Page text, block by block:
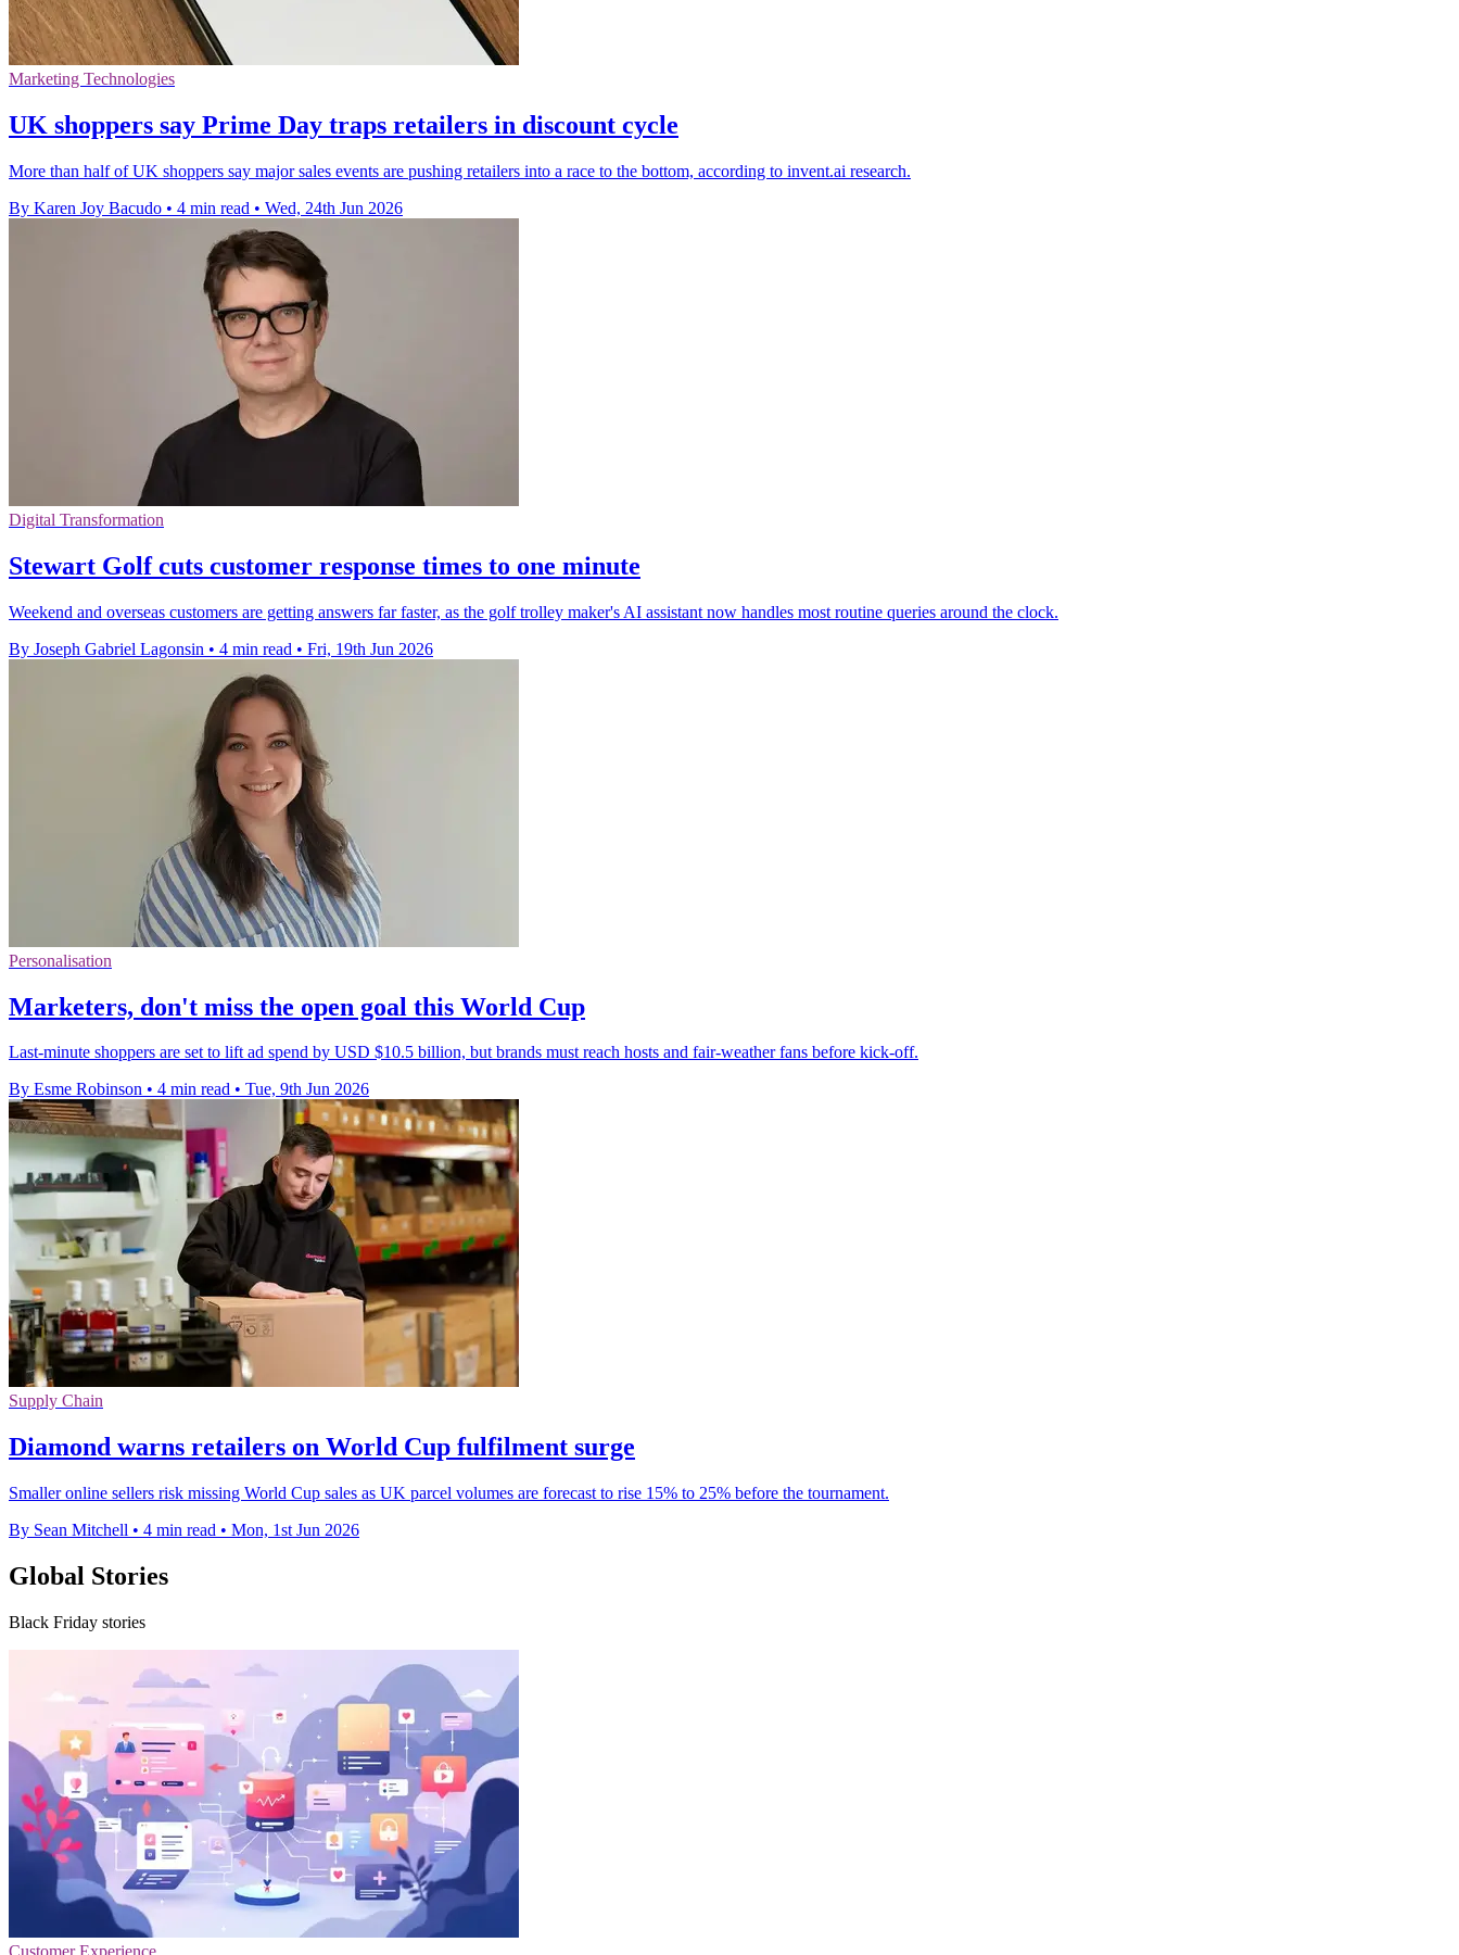
Marketing Technologies
UK shoppers say Prime Day traps retailers in discount cycle
More than half of UK shoppers say major sales events are pushing retailers into a race to the bottom, according to invent.ai research.
By Karen Joy Bacudo • 4 min read • Wed, 24th Jun 2026
Digital Transformation
Stewart Golf cuts customer response times to one minute
Weekend and overseas customers are getting answers far faster, as the golf trolley maker's AI assistant now handles most routine queries around the clock.
By Joseph Gabriel Lagonsin • 4 min read • Fri, 19th Jun 2026
Personalisation
Marketers, don't miss the open goal this World Cup
Last-minute shoppers are set to lift ad spend by USD $10.5 billion, but brands must reach hosts and fair-weather fans before kick-off.
By Esme Robinson • 4 min read • Tue, 9th Jun 2026
Supply Chain
Diamond warns retailers on World Cup fulfilment surge
Smaller online sellers risk missing World Cup sales as UK parcel volumes are forecast to rise 15% to 25% before the tournament.
By Sean Mitchell • 4 min read • Mon, 1st Jun 2026
Global Stories
Black Friday stories
Customer Experience